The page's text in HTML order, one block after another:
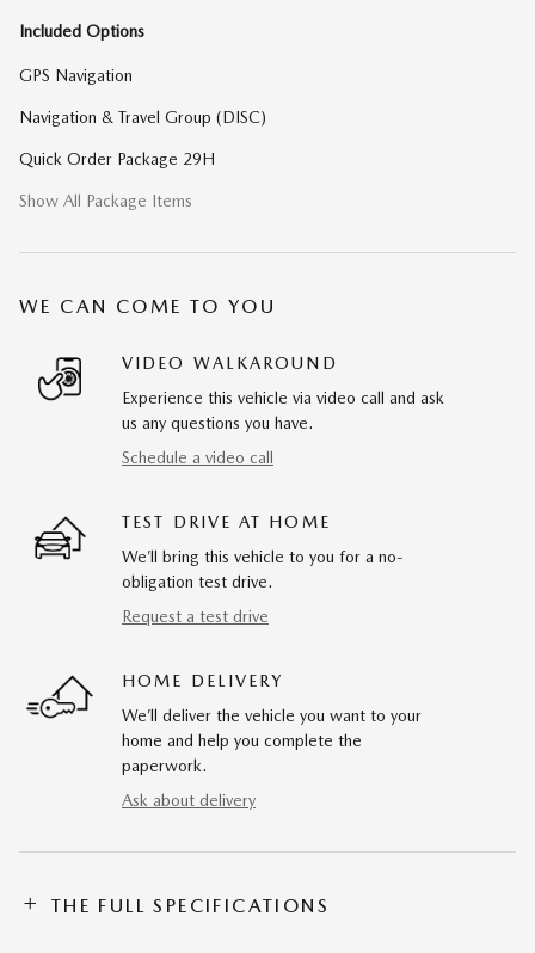
Included Options
GPS Navigation
Navigation & Travel Group (DISC)
Quick Order Package 29H
Show All Package Items
WE CAN COME TO YOU
VIDEO WALKAROUND
Experience this vehicle via video call and ask
us any questions you have.
Schedule a video call
TEST DRIVE AT HOME
We’ll bring this vehicle to you for a no-
obligation test drive.
Request a test drive
HOME DELIVERY
We’ll deliver the vehicle you want to your
home and help you complete the
paperwork.
Ask about delivery
THE FULL SPECIFICATIONS